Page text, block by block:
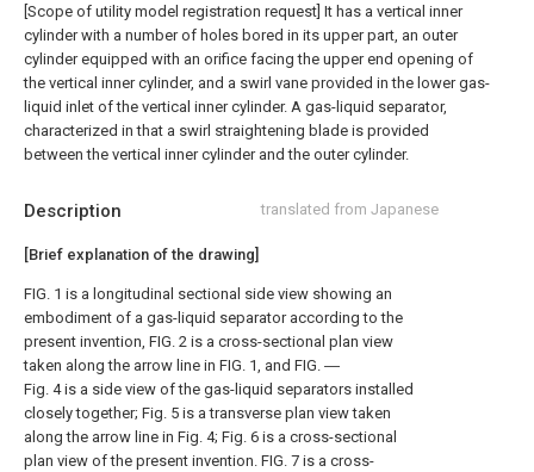
Description translated from Japanese
[Brief explanation of the drawing]
FIG. 1 is a longitudinal sectional side view showing an
embodiment of a gas-liquid separator according to the
present invention, FIG. 2 is a cross-sectional plan view
taken along the arrow line in FIG. 1, and FIG. ―
Fig. 4 is a side view of the gas-liquid separators installed
closely together; Fig. 5 is a transverse plan view taken
along the arrow line in Fig. 4; Fig. 6 is a cross-sectional
plan view of the present invention. FIG. 7 is a cross-
[Scope of utility model registration request] It has a vertical inner
cylinder with a number of holes bored in its upper part, an outer
cylinder equipped with an orifice facing the upper end opening of
the vertical inner cylinder, and a swirl vane provided in the lower gas-
liquid inlet of the vertical inner cylinder. A gas-liquid separator,
characterized in that a swirl straightening blade is provided
between the vertical inner cylinder and the outer cylinder.